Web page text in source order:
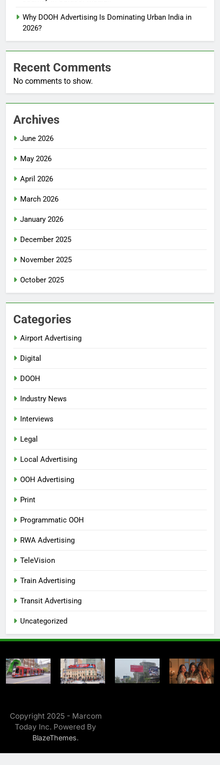
Why DOOH Advertising Is Dominating Urban India in
2026?
Recent Comments
No comments to show.
Archives
June 2026
May 2026
April 2026
March 2026
January 2026
December 2025
November 2025
October 2025
Categories
Airport Advertising
Digital
DOOH
Industry News
Interviews
Legal
Local Advertising
OOH Advertising
Print
Programmatic OOH
RWA Advertising
TeleVision
Train Advertising
Transit Advertising
Uncategorized
Copyright 2025 - Marcom
Today Inc. Powered By
BlazeThemes.